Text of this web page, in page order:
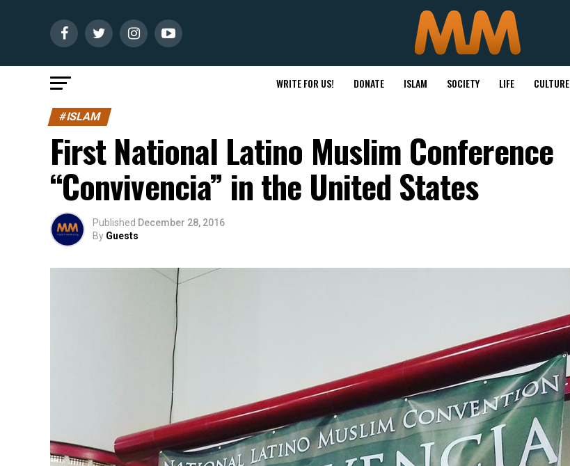
WRITE FOR US! DONATE ISLAM SOCIETY LIFE CULTURE
#ISLAM
First National Latino Muslim Conference
“Convivencia” in the United States
Published December 28, 2016
By Guests